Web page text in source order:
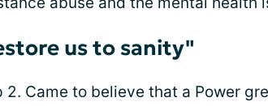
us to sanity"
2. Came to believe that a Power